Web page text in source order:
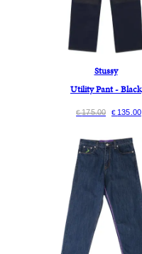
Stussy
Utility Pant - Black
€175.00 €135.00